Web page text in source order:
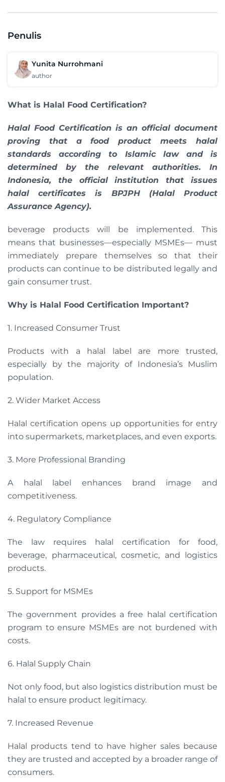
Penulis
Yunita Nurrohmani
author
What is Halal Food Certification?
Halal Food Certification is an official document
proving that a food product meets halal
standards according to Islamic law and is
determined by the relevant authorities. In
Indonesia, the official institution that issues
halal certificates is BPJPH (Halal Product
Assurance Agency).
beverage products will be implemented. This
means that businesses—especially MSMEs— must
immediately prepare themselves so that their
products can continue to be distributed legally and
gain consumer trust.
Why is Halal Food Certification Important?
1. Increased Consumer Trust
Products with a halal label are more trusted,
especially by the majority of Indonesia’s Muslim
population.
2. Wider Market Access
Halal certification opens up opportunities for entry
into supermarkets, marketplaces, and even exports.
3. More Professional Branding
A halal label enhances brand image and
competitiveness.
4. Regulatory Compliance
The law requires halal certification for food,
beverage, pharmaceutical, cosmetic, and logistics
products.
5. Support for MSMEs
The government provides a free halal certification
program to ensure MSMEs are not burdened with
costs.
6. Halal Supply Chain
Not only food, but also logistics distribution must be
halal to ensure product legitimacy.
7. Increased Revenue
Halal products tend to have higher sales because
they are trusted and accepted by a broader range of
consumers.